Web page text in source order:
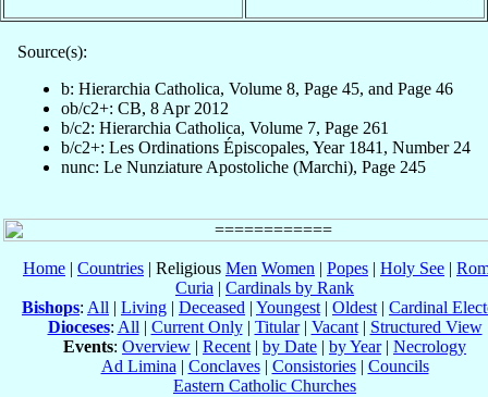
Source(s):
b: Hierarchia Catholica, Volume 8, Page 45, and Page 46
ob/c2+: CB, 8 Apr 2012
b/c2: Hierarchia Catholica, Volume 7, Page 261
b/c2+: Les Ordinations Épiscopales, Year 1841, Number 24
nunc: Le Nunziature Apostoliche (Marchi), Page 245
Home | Countries | Religious Men Women | Popes | Holy See |
Curia | Cardinals by Rank
Bishops: All | Living | Deceased | Youngest | Oldest | Cardinal
Dioceses: All | Current Only| Titular| Vacant| Structured View
Events: Overview | Recent | by Date | by Year| Necrology
Ad Limina | Conclaves| Consistories| Councils
Eastern Catholic Churches